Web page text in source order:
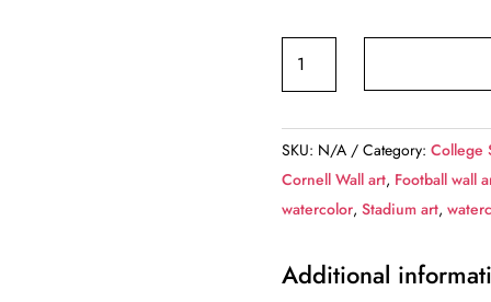
Canvas-
Print
Cornell
Big
Red,
Schoellkopf
Field
,
SKU: N/A Category:College
Cornell Wall art, Football wall
watercolor,Stadium art,
Additional